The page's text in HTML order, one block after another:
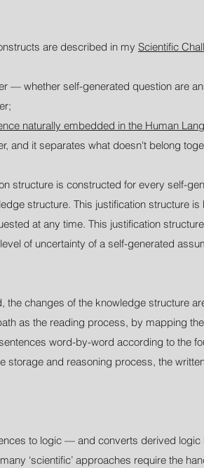
are described in my Scientific
— whether self-generated question are
naturally embedded in the Human
and it separates what doesn't belong
structure is constructed for every self-
structure. This justification structure
at any time. This justification
of uncertainty of a self-generated
changes of the knowledge structure
as the reading process, by mapping
word-by-word according to the
storage and reasoning process, the
to logic — and converts derived
‘scientific’ approaches require the